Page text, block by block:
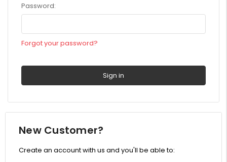
Password:
Forgot your password?
New Customer?
Create an account with us and you'll be able to: